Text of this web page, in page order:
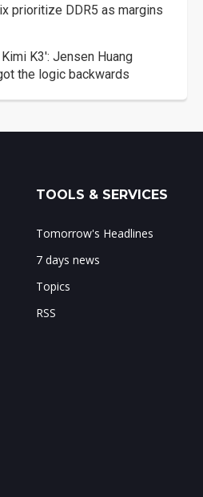
prioritize DDR5 as margins
K3': Jensen Huang
the logic backwards
TOOLS & SERVICES
Tomorrow's Headlines
7 days news
Topics
RSS